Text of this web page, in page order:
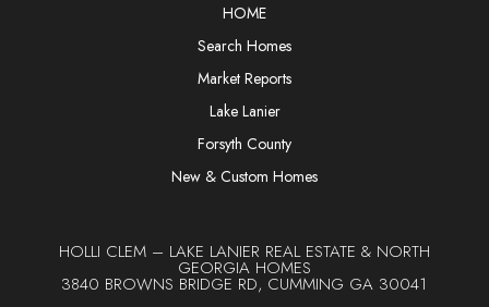
HOME
Search Homes
Market Reports
Lake Lanier
Forsyth County
New & Custom Homes
HOLLI CLEM – LAKE LANIER REAL ESTATE & NORTH
GEORGIA HOMES
3840 BROWNS BRIDGE RD, CUMMING GA 30041